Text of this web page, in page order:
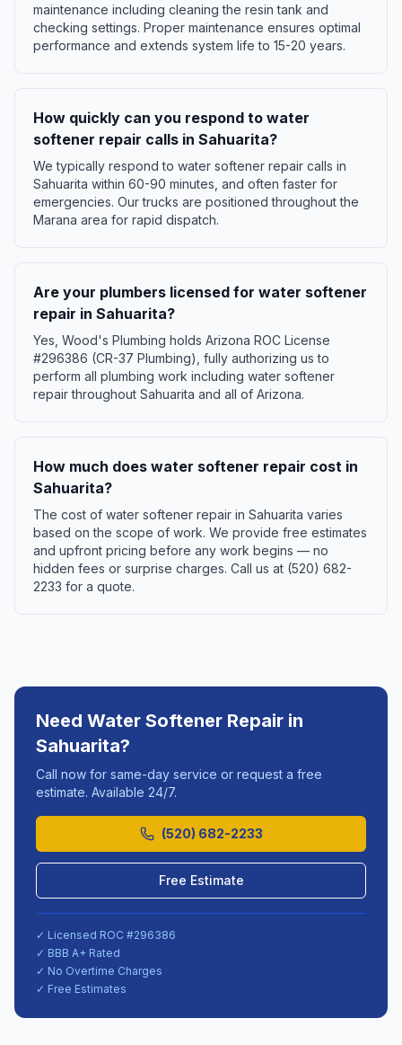
maintenance including cleaning the resin tank and
checking settings. Proper maintenance ensures optimal
performance and extends system life to 15-20 years.
How quickly can you respond to water
softener repair calls in Sahuarita?
We typically respond to water softener repair calls in
Sahuarita within 60-90 minutes, and often faster for
emergencies. Our trucks are positioned throughout the
Marana area for rapid dispatch.
Are your plumbers licensed for water softener
repair in Sahuarita?
Yes, Wood's Plumbing holds Arizona ROC License
#296386 (CR-37 Plumbing), fully authorizing us to
perform all plumbing work including water softener
repair throughout Sahuarita and all of Arizona.
How much does water softener repair cost in
Sahuarita?
The cost of water softener repair in Sahuarita varies
based on the scope of work. We provide free estimates
and upfront pricing before any work begins — no
hidden fees or surprise charges. Call us at (520) 682-
2233 for a quote.
Need Water Softener Repair in
Sahuarita?
Call now for same-day service or request a free
estimate. Available 24/7.
(520) 682-2233
Free Estimate
✓ Licensed ROC #296386
✓ BBB A+ Rated
✓ No Overtime Charges
✓ Free Estimates